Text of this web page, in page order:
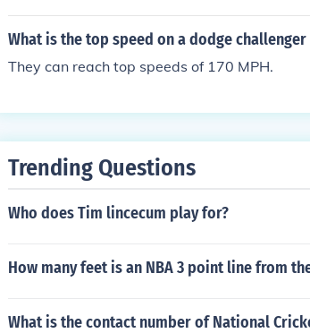
What is the top speed on a dodge
They can reach top speeds of 170 MPH.
Trending Questions
Who does Tim lincecum play for?
How many feet is an NBA 3 point line from
What is the contact number of National